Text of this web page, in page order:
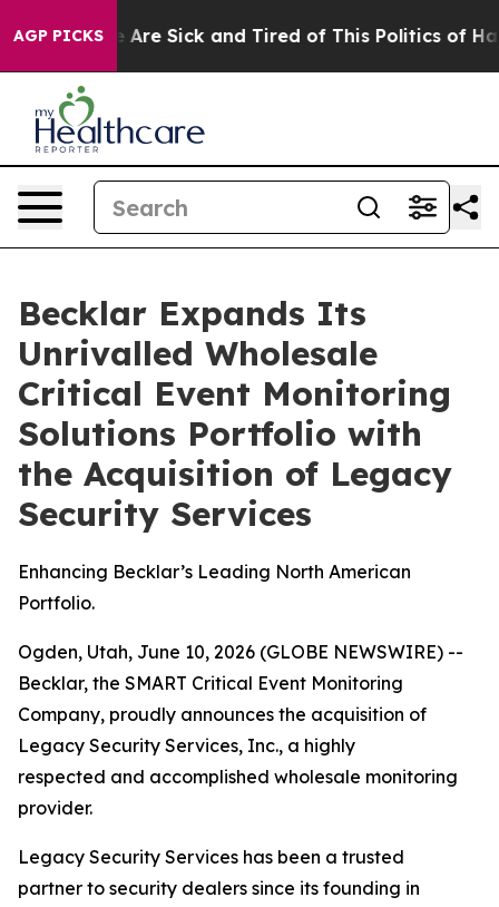
AGP PICKSAre Sick and Tired of This Politics of
Becklar Expands Its
Unrivalled Wholesale
Critical Event Monitoring
Solutions Portfolio with
the Acquisition of Legacy
Security Services
Enhancing Becklar’s Leading North American
Portfolio.
Ogden, Utah, June 10, 2026 (GLOBE NEWSWIRE) --
Becklar, the SMART Critical Event Monitoring
Company, proudly announces the acquisition of
Legacy Security Services, Inc., a highly
respected and accomplished wholesale monitoring
provider.
Legacy Security Services has been a trusted
partner to security dealers since its founding in